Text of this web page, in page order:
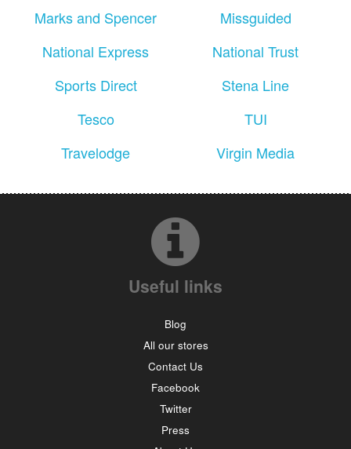
Marks and Spencer
Missguided
National Express
National Trust
Sports Direct
Stena Line
Tesco
TUI
Travelodge
Virgin Media
Useful links
Blog
All our stores
Contact Us
Facebook
Twitter
Press